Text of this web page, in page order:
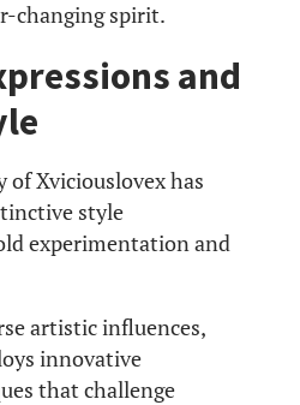
changing spirit.
and
Xviciouslovex has
style
experimentation and
artistic influences,
innovative
that challenge